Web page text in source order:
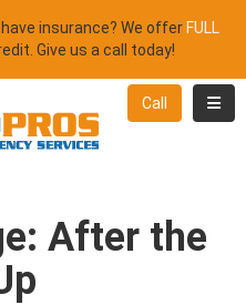
insurance? We offer FULL
Give us a call today!
Call
After the